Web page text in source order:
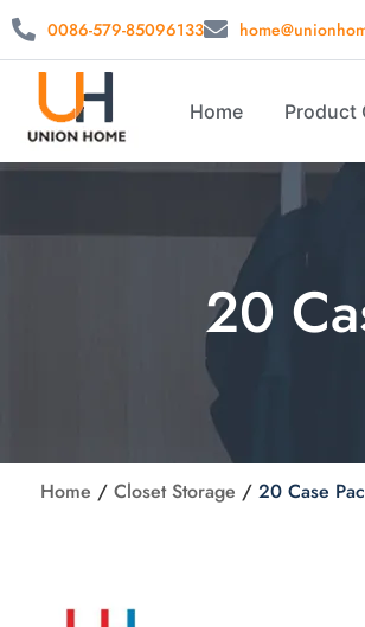
0086-579-85096133
Home Product
20
Home / Closet Storage / 20 Case